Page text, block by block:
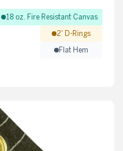
18 oz. Fire Resistant Canvas
2' D-Rings
Flat Hem